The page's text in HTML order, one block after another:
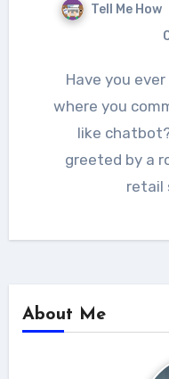
Tell Me How
Have you ever come across a website
where you
like
greeted by a
retail
About Me